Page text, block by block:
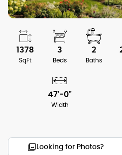
1378
SqFt
3
Beds
2
Baths
47'-0"
Width
Looking for Photos?